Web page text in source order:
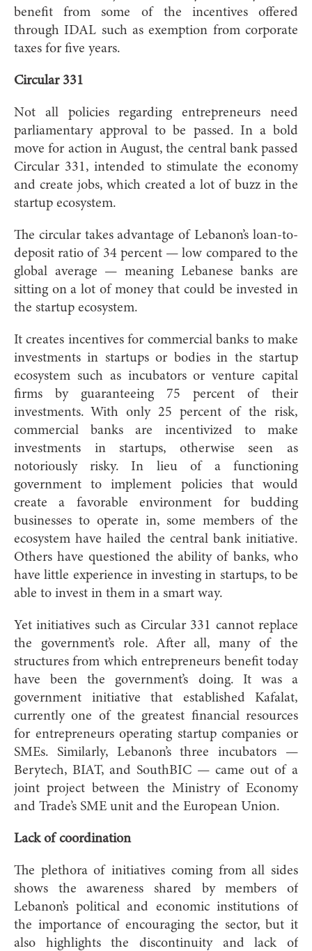
benefit from some of the incentives offered
through IDAL such as exemption from corporate
taxes for five years.
Circular 331
Not all policies regarding entrepreneurs need
parliamentary approval to be passed. In a bold
move for action in August, the central bank passed
Circular 331, intended to stimulate the economy
and create jobs, which created a lot of buzz in the
startup ecosystem.
The circular takes advantage of Lebanon’s loan-to-
deposit ratio of 34 percent — low compared to the
global average — meaning Lebanese banks are
sitting on a lot of money that could be invested in
the startup ecosystem.
It creates incentives for commercial banks to make
investments in startups or bodies in the startup
ecosystem such as incubators or venture capital
firms by guaranteeing 75 percent of their
investments. With only 25 percent of the risk,
commercial banks are incentivized to make
investments in startups, otherwise seen as
notoriously risky. In lieu of a functioning
government to implement policies that would
create a favorable environment for budding
businesses to operate in, some members of the
ecosystem have hailed the central bank initiative.
Others have questioned the ability of banks, who
have little experience in investing in startups, to be
able to invest in them in a smart way.
Yet initiatives such as Circular 331 cannot replace
the government’s role. After all, many of the
structures from which entrepreneurs benefit today
have been the government’s doing. It was a
government initiative that established Kafalat,
currently one of the greatest financial resources
for entrepreneurs operating startup companies or
SMEs. Similarly, Lebanon’s three incubators —
Berytech, BIAT, and SouthBIC — came out of a
joint project between the Ministry of Economy
and Trade’s SME unit and the European Union.
Lack of coordination
The plethora of initiatives coming from all sides
shows the awareness shared by members of
Lebanon’s political and economic institutions of
the importance of encouraging the sector, but it
also highlights the discontinuity and lack of